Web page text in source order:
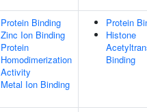
Protein Binding
Zinc Ion Binding
Protein
Homodimerization
Activity
Metal Ion Binding
Protein
Histone
Binding